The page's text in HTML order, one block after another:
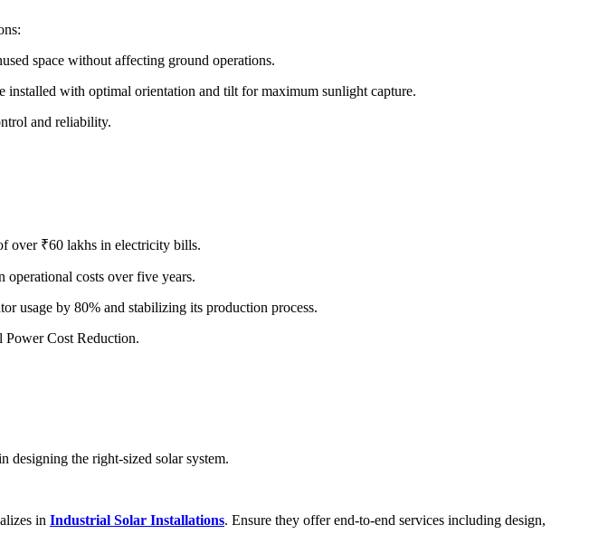
space without affecting ground operations.
installed with optimal orientation and tilt for maximum sunlight capture.
and reliability.
over ₹60 lakhs in electricity bills.
operational costs over five years.
usage by 80% and stabilizing its production process.
Power Cost Reduction.
designing the right-sized solar system.
in Industrial Solar Installations. Ensure they offer end-to-end services including design,